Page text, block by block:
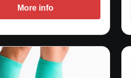
More info